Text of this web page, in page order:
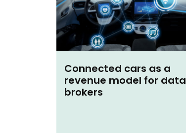
Connected cars as a
revenue model for data
brokers